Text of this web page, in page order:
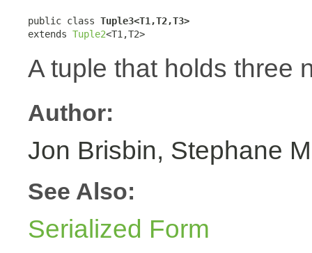
public class Tuple3<T1,T2,T3>
extends Tuple2<T1,T2>
A tuple that holds three
Author:
Jon Brisbin, Stephane
See Also:
Serialized Form